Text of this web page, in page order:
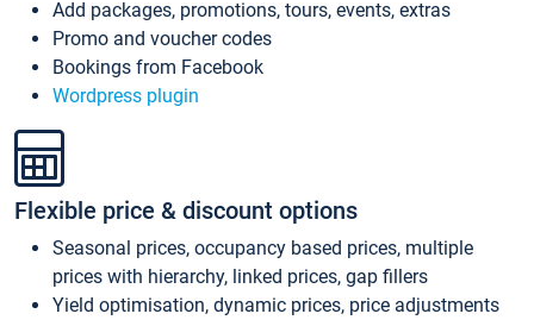
Add packages, promotions, tours, events, extras
Promo and voucher codes
Bookings from Facebook
Wordpress plugin
Flexible price & discount options
Seasonal prices, occupancy based prices, multiple
prices with hierarchy, linked prices, gap fillers
Yield optimisation, dynamic prices, price adjustments